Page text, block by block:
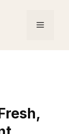
Menu